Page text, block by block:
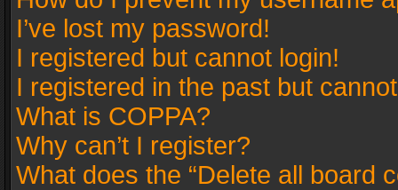
I’ve lost my password!
I registered but cannot login!
I registered in the past but
What is COPPA?
Why can’t I register?
What does the “Delete all board